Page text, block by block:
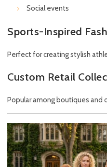
Social events
Sports-Inspired
Perfect for creating stylish
Custom Retail
Popular among boutiques and